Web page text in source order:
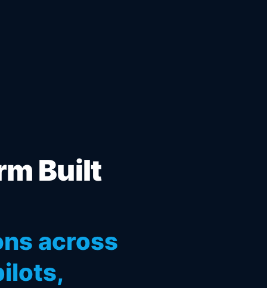
Built
across